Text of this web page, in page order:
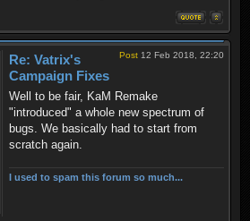
Post 12 Feb 2018, 22:20
Re: Vatrix's
Campaign Fixes
Well to be fair, KaM Remake
"introduced" a whole new spectrum of
bugs. We basically had to start from
scratch again.
I used to spam this forum so much...